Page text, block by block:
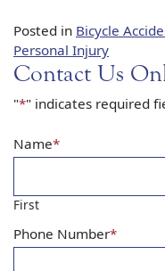
Posted in Bicycle
Personal Injury
Contact Us
"*" indicates required
Name*
First
Phone Number*